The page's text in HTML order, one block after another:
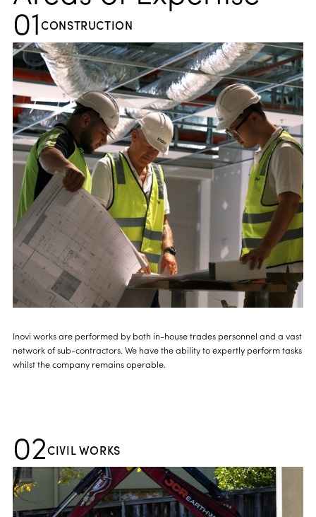
01 CONSTRUCTION
Inovi works are performed by both in-house trades personnel and a vast
network of sub-contractors. We have the ability to expertly perform tasks
whilst the company remains operable.
02CIVIL WORKS